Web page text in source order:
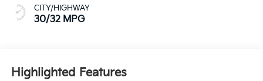
CITY/HIGHWAY
30/32 MPG
Highlighted Features